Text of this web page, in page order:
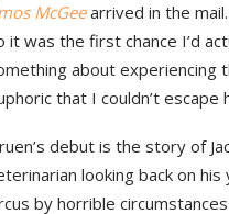
McGeearrived in the
it was the first chance I’d
about experiencing
that I couldn’t
debut is the story of
looking back on
by horrible